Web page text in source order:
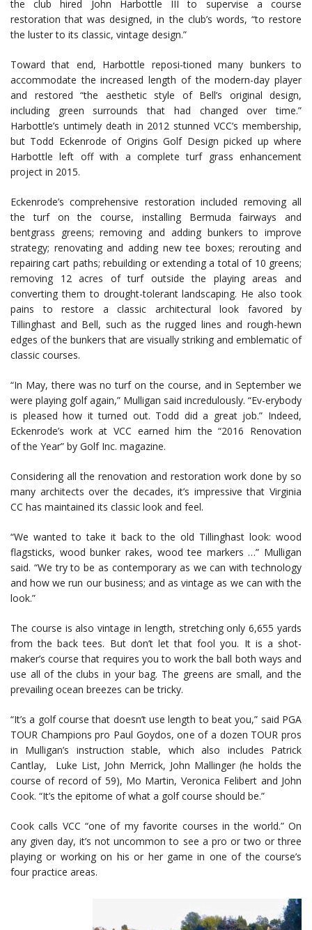
the club hired John Harbottle III to supervise a course
restoration that was designed, in the club’s words, “to restore
the luster to its classic, vintage design.”
Toward that end, Harbottle reposi-tioned many bunkers to
accommodate the increased length of the modern-day player
and restored “the aesthetic style of Bell’s original design,
including green surrounds that had changed over time.”
Harbottle’s untimely death in 2012 stunned VCC’s membership,
but Todd Eckenrode of Origins Golf Design picked up where
Harbottle left off with a complete turf grass enhancement
project in 2015.
Eckenrode’s comprehensive restoration included removing all
the turf on the course, installing Bermuda fairways and
bentgrass greens; removing and adding bunkers to improve
strategy; renovating and adding new tee boxes; rerouting and
repairing cart paths; rebuilding or extending a total of 10 greens;
removing 12 acres of turf outside the playing areas and
converting them to drought-tolerant landscaping. He also took
pains to restore a classic architectural look favored by
Tillinghast and Bell, such as the rugged lines and rough-hewn
edges of the bunkers that are visually striking and emblematic of
classic courses.
“In May, there was no turf on the course, and in September we
were playing golf again,” Mulligan said incredulously. “Ev-erybody
is pleased how it turned out. Todd did a great job.” Indeed,
Eckenrode’s work at VCC earned him the “2016 Renovation
of the Year” by Golf Inc. magazine.
Considering all the renovation and restoration work done by so
many architects over the decades, it’s impressive that Virginia
CC has maintained its classic look and feel.
“We wanted to take it back to the old Tillinghast look: wood
flagsticks, wood bunker rakes, wood tee markers …” Mulligan
said. “We try to be as contemporary as we can with technology
and how we run our business; and as vintage as we can with the
look.”
The course is also vintage in length, stretching only 6,655 yards
from the back tees. But don’t let that fool you. It is a shot-
maker’s course that requires you to work the ball both ways and
use all of the clubs in your bag. The greens are small, and the
prevailing ocean breezes can be tricky.
“It’s a golf course that doesn’t use length to beat you,” said PGA
TOUR Champions pro Paul Goydos, one of a dozen TOUR pros
in Mulligan’s instruction stable, which also includes Patrick
Cantlay, Luke List, John Merrick, John Mallinger (he holds the
course of record of 59), Mo Martin, Veronica Felibert and John
Cook. “It’s the epitome of what a golf course should be.”
Cook calls VCC “one of my favorite courses in the world.” On
any given day, it’s not uncommon to see a pro or two or three
playing or working on his or her game in one of the course’s
four practice areas.